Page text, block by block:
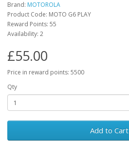
Brand: MOTOROLA
Product Code: MOTO G6 PLAY
Reward Points: 55
Availability: 2
£55.00
Price in reward points: 5500
Qty
Add to Cart